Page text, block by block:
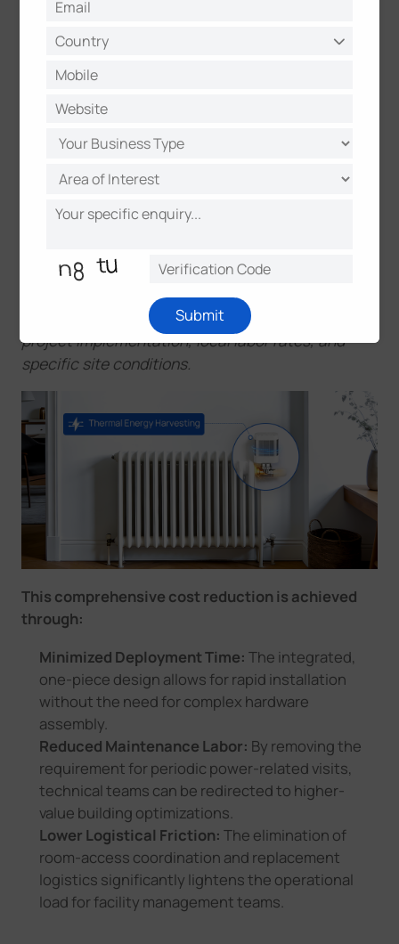
How WT102 Achieves a 70%
Reduction in Total Costs
Milesight Smart Radiator Thermostat WT102
engineered to transform heat into a measurable
recurring manual intervention, this solution can lead
to an estimated 70% saving in overall costs across
*Note: These figures are estimated based on
general market cases and feedback from specific
projects. Actual savings may vary depending on
project implementation, local labor rates, and
specific site conditions.
This comprehensive cost reduction is achieved
through:
Minimized Deployment Time: The integrated,
one-piece design allows for rapid installation
without the need for complex hardware
assembly.
Reduced Maintenance Labor: By removing the
requirement for periodic power-related visits,
technical teams can be redirected to higher-
value building optimizations.
Lower Logistical Friction: The elimination of
room-access coordination and replacement
logistics significantly lightens the operational
load for facility management teams.
Submit